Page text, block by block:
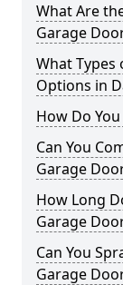
What Are
Garage
What
Options in
How Do
Can You
Garage
How Long
Garage
Can You
Garage